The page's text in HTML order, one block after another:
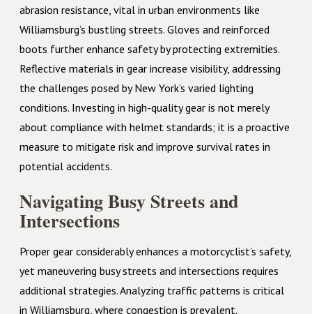
abrasion resistance, vital in urban environments like
Williamsburg’s bustling streets. Gloves and reinforced
boots further enhance safety by protecting extremities.
Reflective materials in gear increase visibility, addressing
the challenges posed by New York’s varied lighting
conditions. Investing in high-quality gear is not merely
about compliance with helmet standards; it is a proactive
measure to mitigate risk and improve survival rates in
potential accidents.
Navigating Busy Streets and
Intersections
Proper gear considerably enhances a motorcyclist’s safety,
yet maneuvering busy streets and intersections requires
additional strategies. Analyzing traffic patterns is critical
in Williamsburg, where congestion is prevalent.